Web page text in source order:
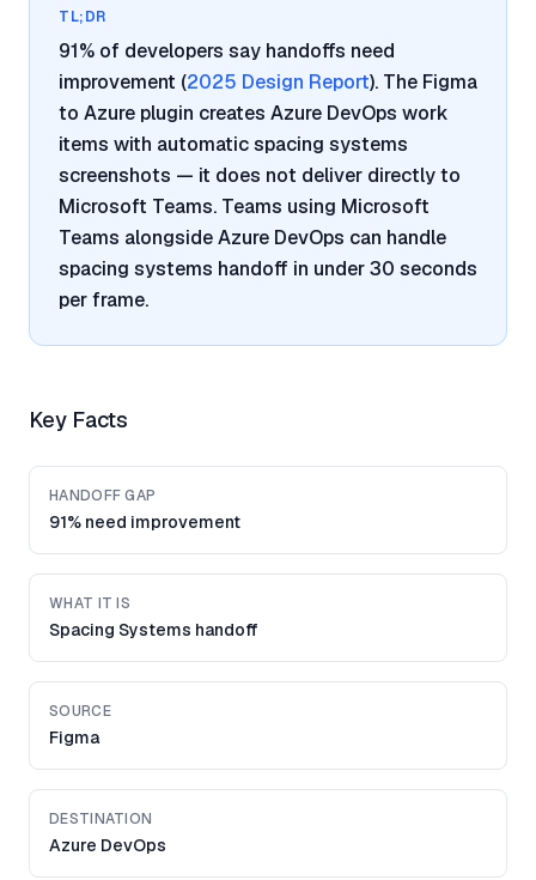
TL;DR
91% of developers say handoffs need
improvement (2025 Design Report). The Figma
to Azure plugin creates Azure DevOps work
items with automatic spacing systems
screenshots — it does not deliver directly to
Microsoft Teams. Teams using Microsoft
Teams alongside Azure DevOps can handle
spacing systems handoff in under 30 seconds
per frame.
Key Facts
HANDOFF GAP
91% need improvement
WHAT IT IS
Spacing Systems handoff
SOURCE
Figma
DESTINATION
Azure DevOps